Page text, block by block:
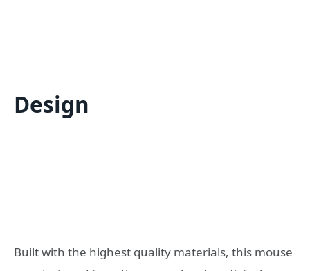
Design
Built with the highest quality materials, this mouse